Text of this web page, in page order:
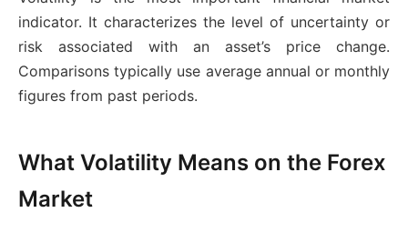
indicator. It characterizes the level of uncertainty or
risk associated with an asset’s price change.
Comparisons typically use average annual or monthly
figures from past periods.
What Volatility Means on the Forex
Market